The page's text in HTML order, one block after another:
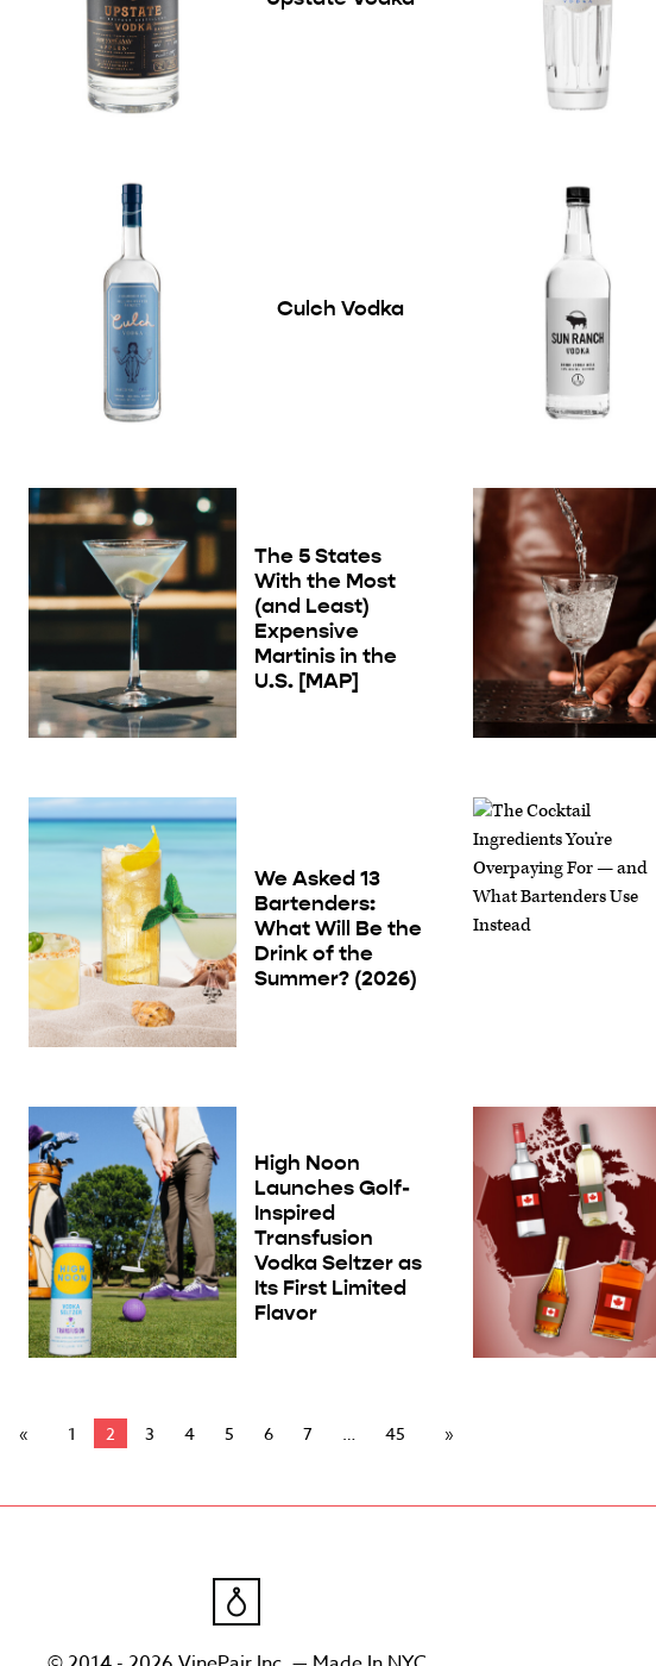
Culch Vodka
The 5 States
With the Most
(and Least)
Expensive
Martinis in the
U.S. [MAP]
We Asked 13
Bartenders:
What Will Be the
Drink of the
Summer? (2026)
High Noon
Launches Golf-
Inspired
Transfusion
Vodka Seltzer as
Its First Limited
Flavor
1 2 3 4 5 6 7 45